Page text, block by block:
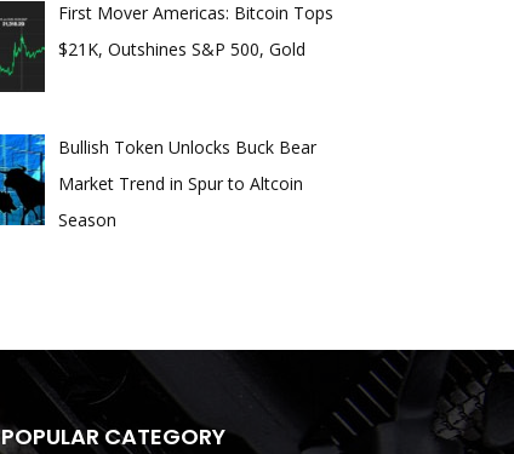
First Mover Americas: Bitcoin Tops
$21K, Outshines S&P 500, Gold
Bullish Token Unlocks Buck Bear
Market Trend in Spur to Altcoin
Season
POPULAR CATEGORY